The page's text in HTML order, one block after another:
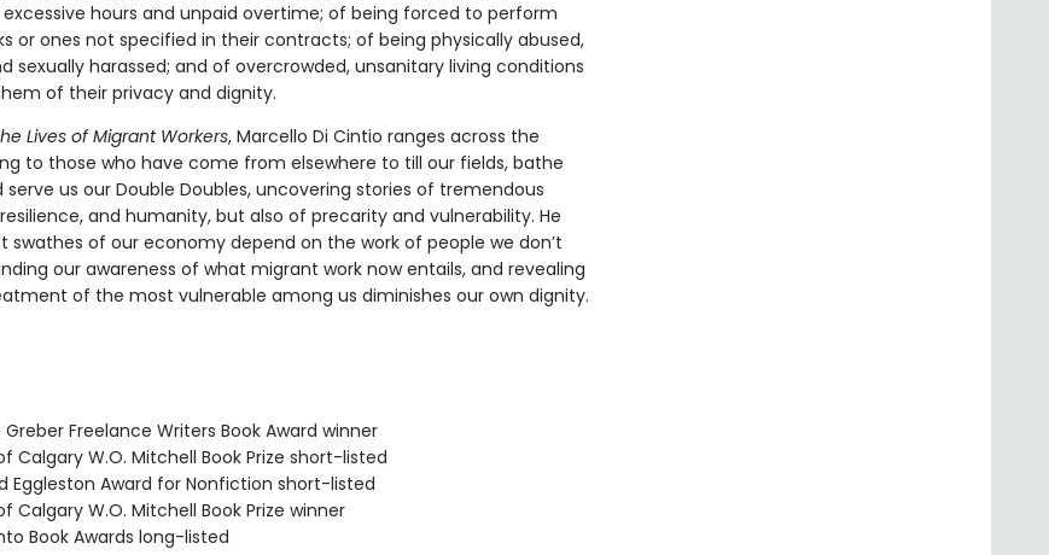
hours and unpaid overtime; of being forced to perform
or ones not specified in their contracts; of being physically abused,
sexually harassed; and of overcrowded, unsanitary living conditions
of their privacy and dignity.
Lives of Migrant Workers, Marcello Di Cintio ranges across the
to those who have come from elsewhere to till our fields, bathe
serve us our Double Doubles, uncovering stories of tremendous
and humanity, but also of precarity and vulnerability. He
swathes of our economy depend on the work of people we don’t
our awareness of what migrant work now entails, and revealing
of the most vulnerable among us diminishes our own dignity.
Freelance Writers Book Award winner
Calgary W.O. Mitchell Book Prize short-listed
Eggleston Award for Nonfiction short-listed
W.O. Mitchell Book Prize winner
Book Awards long-listed